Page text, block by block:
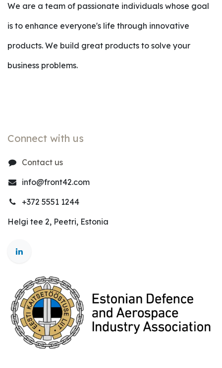
We are a team of passionate individuals whose goal
is to enhance everyone's life through innovative
products. We build great products to solve your
business problems.
Connect with us
Contact us
info@front42.com
+372 5551 1244
Helgi tee 2, Peetri, Estonia